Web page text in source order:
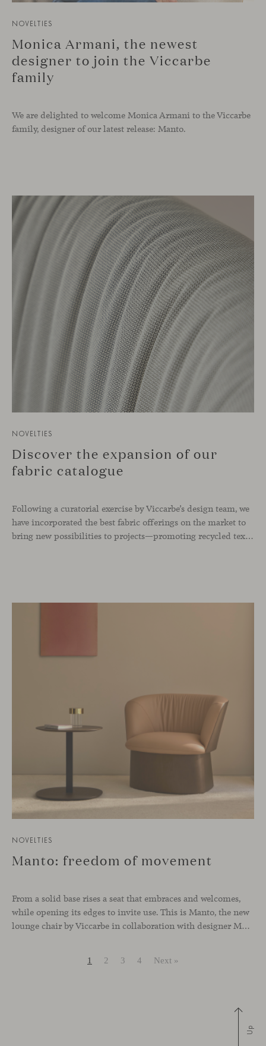
NOVELTIES
Monica Armani, the newest
designer to join the Viccarbe
family
We are delighted to welcome Monica Armani to the Viccarbe
family, designer of our latest release: Manto.
NOVELTIES
Discover the expansion of our
fabric catalogue
Following a curatorial exercise by Viccarbe’s design team, we
have incorporated the best fabric offerings on the market to
bring new possibilities to projects—promoting recycled textiles, expanding the color range, strengthening all price groups, and maintaining the collections that have long been benchmarks of our brand.
NOVELTIES
Manto: freedom of movement
From a solid base rises a seat that embraces and welcomes,
while opening its edges to invite use. This is Manto, the new
lounge chair by Viccarbe in collaboration with designer Monica Armani.
1 2 3 4 Next »
Up